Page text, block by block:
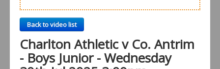
Back to video list
Charlton Athletic v Co. Antrim
- Boys Junior - Wednesday